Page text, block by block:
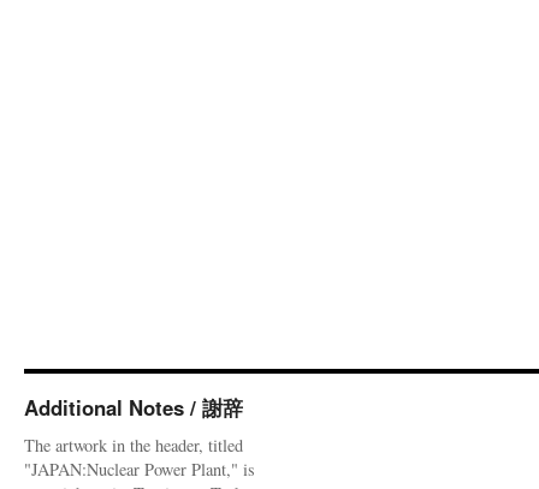
Additional Notes / 謝辞
The artwork in the header, titled
"JAPAN:Nuclear Power Plant," is